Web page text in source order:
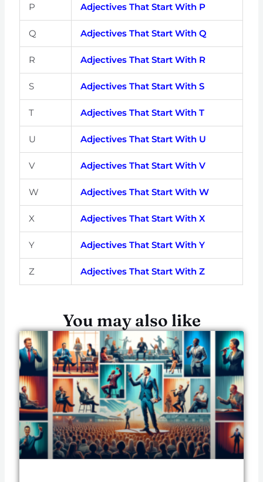
P Adjectives That Start With P
Q Adjectives That Start With Q
R Adjectives That Start With R
S Adjectives That Start With S
T Adjectives That Start With T
U Adjectives That Start With U
V Adjectives That Start With V
W Adjectives That Start With W
X Adjectives That Start With X
Y Adjectives That Start With Y
Z Adjectives That Start With Z
You may also like